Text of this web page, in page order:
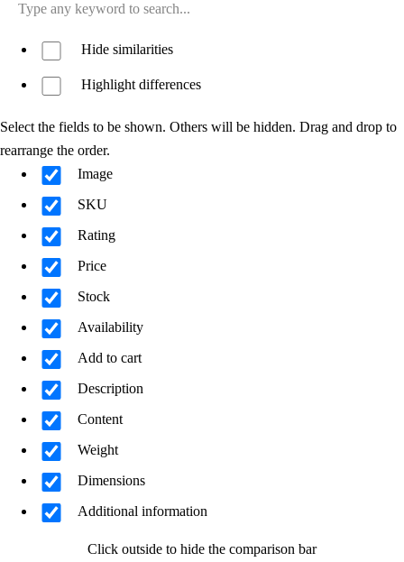
Hide similarities
Highlight differences
Select the fields to be shown. Others will be hidden. Drag and drop to
rearrange the order.
Image
SKU
Rating
Price
Stock
Availability
Add to cart
Description
Content
Weight
Dimensions
Additional information
Click outside to hide the comparison bar